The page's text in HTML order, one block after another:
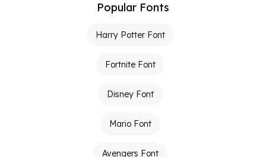
Popular Fonts
Harry Potter Font
Fortnite Font
Disney Font
Mario Font
Avengers Font